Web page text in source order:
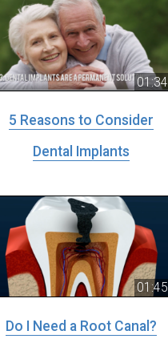
01:34
5 Reasons to Consider
Dental Implants
01:45
Do I Need a Root Canal?